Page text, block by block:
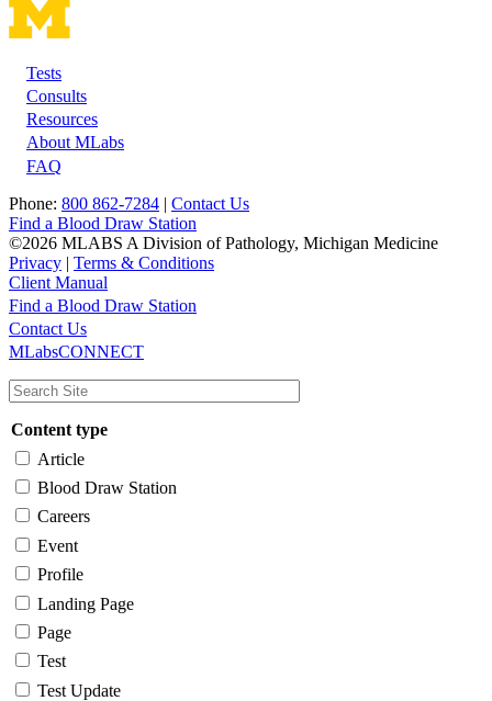
Footer
Tests
Consults
Resources
About MLabs
FAQ
Phone: 800 862-7284 | Contact Us
Find a Blood Draw Station
©2026 MLABS A Division of Pathology, Michigan Medicine
Privacy | Terms & Conditions
Client Manual
Main
navigation
Utility
Find a Blood Draw Station
Contact Us
MLabsCONNECT
Content type
Article
Blood Draw Station
Careers
Event
Profile
Landing Page
Page
Test
Test Update